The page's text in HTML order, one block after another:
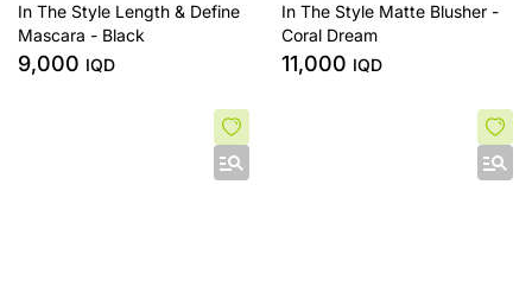
In The Style Length & Define
Mascara - Black
9,000 IQD
In The Style Matte Blusher -
Coral Dream
11,000 IQD